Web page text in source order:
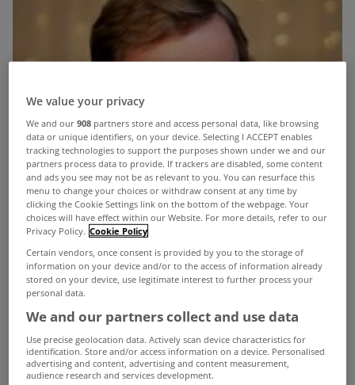
We value your privacy
We and our908 partners store and access personal data, like browsing
data or unique identifiers, on your device. Selecting I ACCEPT enables
tracking technologies to support the purposes shown under we and our
partners process data to provide. If trackers are disabled, some content
and ads you see may not be as relevant to you. You can resurface this
menu to change your choices or withdraw consent at any time by
clicking the Cookie Settings link on the bottom of the webpage. Your
choices will have effect within our Website. For more details, refer to our
Privacy Policy. Cookie Policy
Certain vendors, once consent is provided by you to the storage of
information on your device and/or to the access of information already
stored on your device, use legitimate interest to further process your
personal data.
We and our partners collect and use data
Use precise geolocation data. Actively scan device characteristics for
identification. Store and/or access information on a device. Personalised
advertising and content, advertising and content measurement,
audience research and services development.